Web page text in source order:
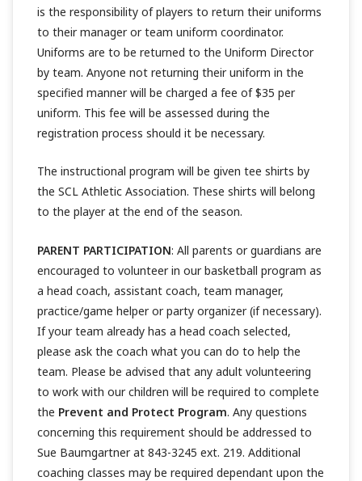
is the responsibility of players to return their uniforms
to their manager or team uniform coordinator.
Uniforms are to be returned to the Uniform Director
by team. Anyone not returning their uniform in the
specified manner will be charged a fee of $35 per
uniform. This fee will be assessed during the
registration process should it be necessary.
The instructional program will be given tee shirts by
the SCL Athletic Association. These shirts will belong
to the player at the end of the season.
PARENT PARTICIPATION: All parents or guardians are
encouraged to volunteer in our basketball program as
a head coach, assistant coach, team manager,
practice/game helper or party organizer (if necessary).
If your team already has a head coach selected,
please ask the coach what you can do to help the
team. Please be advised that any adult volunteering
to work with our children will be required to complete
the Prevent and Protect Program. Any questions
concerning this requirement should be addressed to
Sue Baumgartner at 843-3245 ext. 219. Additional
coaching classes may be required dependant upon the